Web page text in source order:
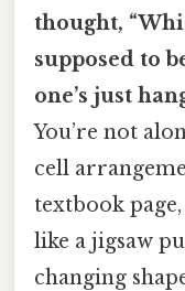
thought,
supposed to
one’s just
You’re not
cell
textbook
like a jigsaw
changing